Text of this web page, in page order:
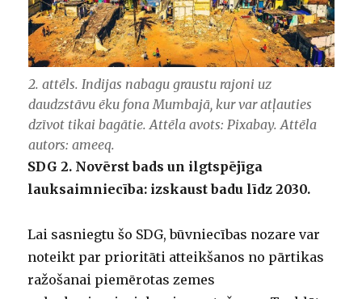
2. attēls. Indijas nabagu graustu rajoni uz
daudzstāvu ēku fona Mumbajā, kur var atļauties
dzīvot tikai bagātie. Attēla avots: Pixabay. Attēla
autors: ameeq.
SDG 2. Novērst bads un ilgtspējīga
lauksaimniecība: izskaust badu līdz 2030.
Lai sasniegtu šo SDG, būvniecības nozare var
noteikt par prioritāti atteikšanos no pārtikas
ražošanai piemērotas zemes